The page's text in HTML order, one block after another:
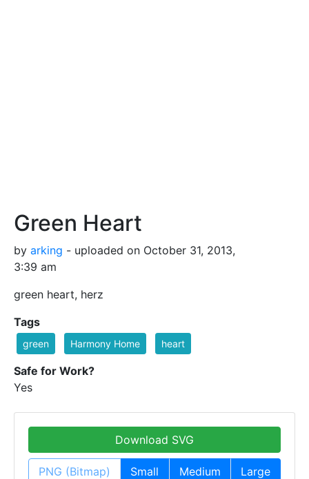
Green Heart
by arking - uploaded on October 31, 2013,
3:39 am
green heart, herz
Tags
green Harmony Home heart
Safe for Work?
Yes
Download SVG
PNG (Bitmap) Small Medium Large